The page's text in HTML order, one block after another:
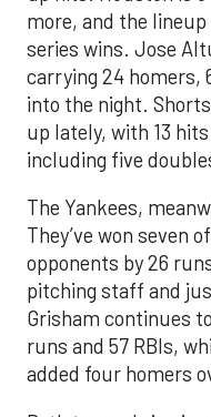
more, and the
series wins. Jose
carrying 24 homers,
into the night.
up lately, with 13
including five
The Yankees,
They’ve won seven
opponents by 26
pitching staff and
Grisham continues
runs and 57 RBIs,
added four homers